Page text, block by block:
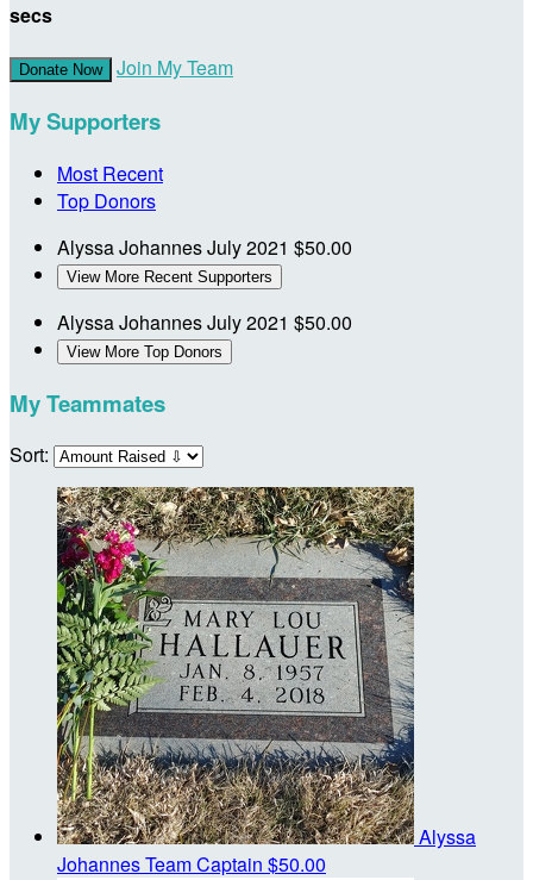
secs
Donate Now Join My Team
My Supporters
Most Recent
Top Donors
Alyssa JohannesJuly 2021 $50.00
View More Recent Supporters
Alyssa JohannesJuly 2021 $50.00
View More Top Donors
My Teammates
Sort:
Alyssa
JohannesTeam Captain $50.00